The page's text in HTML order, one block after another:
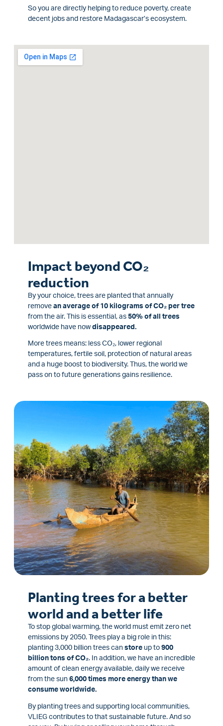
So you are directly helping to reduce poverty, create
decent jobs and restore Madagascar’s ecosystem.
Impact beyond CO₂
reduction
By your choice, trees are planted that annually
remove an average of 10 kilograms of CO₂ per tree
from the air. This is essential, as 50% of all trees
worldwide have now disappeared.
More trees means: less CO₂, lower regional
temperatures, fertile soil, protection of natural areas
and a huge boost to biodiversity. Thus, the world we
pass on to future generations gains resilience.
Planting trees for a better
world and a better life
To stop global warming, the world must emit zero net
emissions by 2050. Trees play a big role in this:
planting 3,000 billion trees can store up to 900
billion tons of CO₂. In addition, we have an incredible
amount of clean energy available, daily we receive
from the sun 6,000 times more energy than we
consume worldwide.
By planting trees and supporting local communities,
VLIEG contributes to that sustainable future. And so